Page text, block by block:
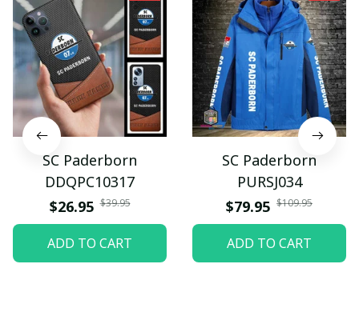
SC Paderborn
DDQPC10317
$26.95 $39.95
ADD TO CART
SC Paderborn
PURSJ034
$79.95 $109.95
ADD TO CART